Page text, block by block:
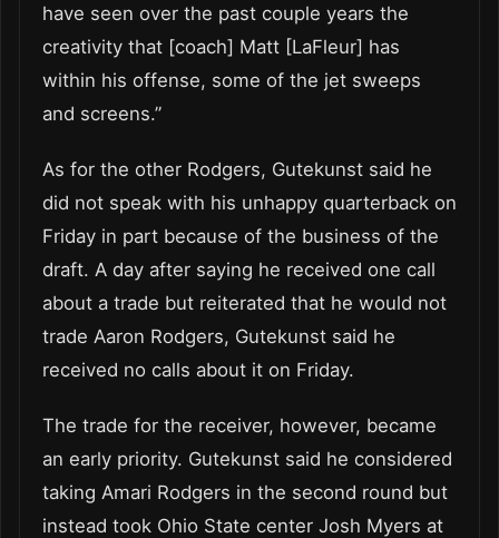
have seen over the past couple years the
creativity that [coach] Matt [LaFleur] has
within his offense, some of the jet sweeps
and screens.”
As for the other Rodgers, Gutekunst said he
did not speak with his unhappy quarterback on
Friday in part because of the business of the
draft. A day after saying he received one call
about a trade but reiterated that he would not
trade Aaron Rodgers, Gutekunst said he
received no calls about it on Friday.
The trade for the receiver, however, became
an early priority. Gutekunst said he considered
taking Amari Rodgers in the second round but
instead took Ohio State center Josh Myers at